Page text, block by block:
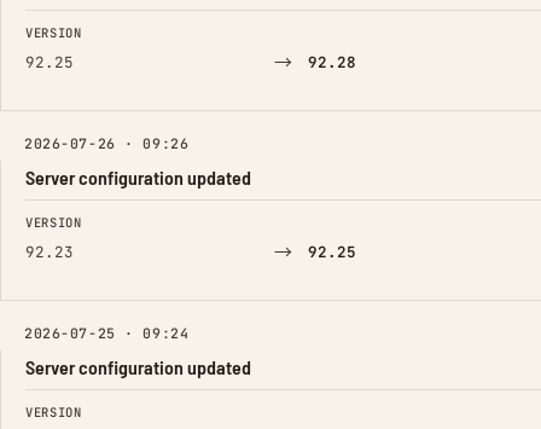
FIELD FROM TO
VERSION
92.25 → 92.28
2026-07-26 · 09:26
Server configuration updated
FIELD FROM TO
VERSION
92.23 → 92.25
2026-07-25 · 09:24
Server configuration updated
FIELD FROM TO
VERSION